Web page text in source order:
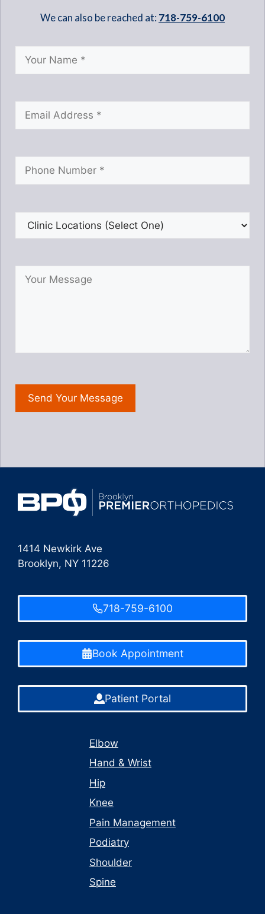
We can also be reached at: 718-759-6100
1414 Newkirk Ave
Brooklyn, NY 11226
718-759-6100
Book Appointment
Patient Portal
Elbow
Hand & Wrist
Hip
Knee
Pain Management
Podiatry
Shoulder
Spine